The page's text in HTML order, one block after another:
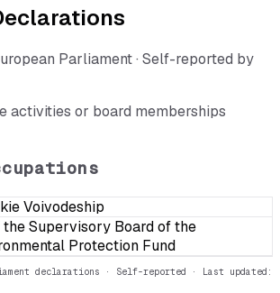
Parliament · Self-reported by
activities or board memberships
Voivodeship
Supervisory Board of the
Protection Fund
declarations · Self-reported · Last updated: